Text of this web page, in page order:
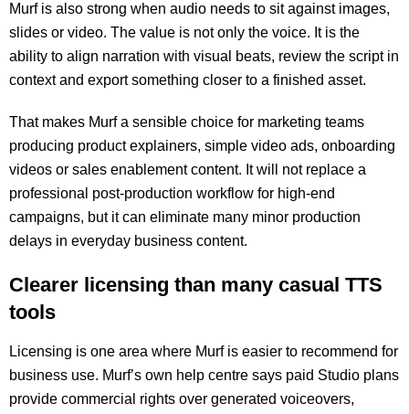
Murf is also strong when audio needs to sit against images,
slides or video. The value is not only the voice. It is the
ability to align narration with visual beats, review the script in
context and export something closer to a finished asset.
That makes Murf a sensible choice for marketing teams
producing product explainers, simple video ads, onboarding
videos or sales enablement content. It will not replace a
professional post-production workflow for high-end
campaigns, but it can eliminate many minor production
delays in everyday business content.
Clearer licensing than many casual TTS
tools
Licensing is one area where Murf is easier to recommend for
business use. Murf’s own help centre says paid Studio plans
provide commercial rights over generated voiceovers,